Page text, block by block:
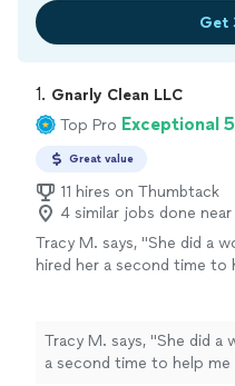
Get
1. Gnarly Clean LLC
Top Pro Exceptional
Great value
11 hires on Thumbtack
4 similar jobs done near
Tracy M. says, "She did a
hired her a second time to
Tracy M. says, "She did a
a second time to help me